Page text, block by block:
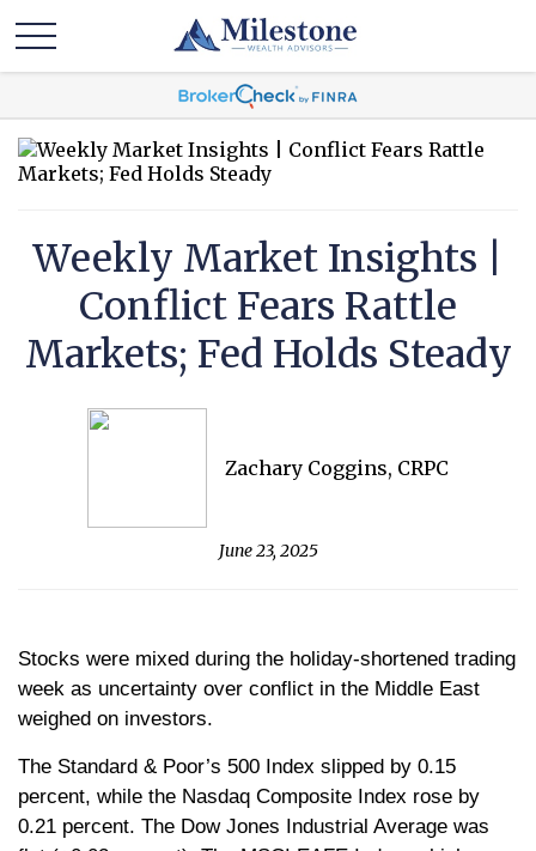
Weekly Market Insights |
Conflict Fears Rattle
Markets; Fed Holds Steady
Zachary Coggins, CRPC
June 23, 2025
Stocks were mixed during the holiday-shortened trading
week as uncertainty over conflict in the Middle East
weighed on investors.
The Standard & Poor’s 500 Index slipped by 0.15
percent, while the Nasdaq Composite Index rose by
0.21 percent. The Dow Jones Industrial Average was